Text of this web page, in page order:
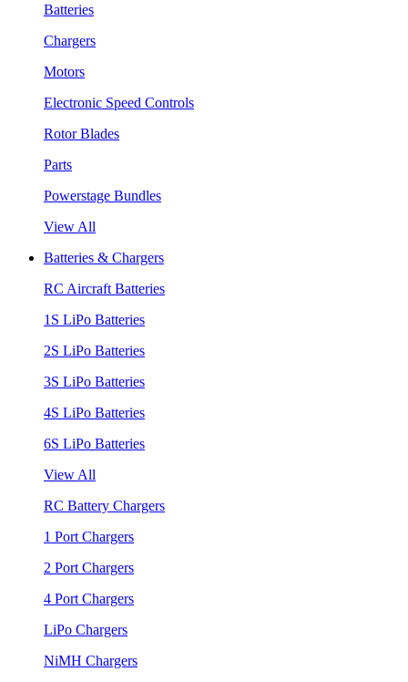
Batteries
Chargers
Motors
Electronic Speed Controls
Rotor Blades
Parts
Powerstage Bundles
View All
Batteries & Chargers
RC Aircraft Batteries
1S LiPo Batteries
2S LiPo Batteries
3S LiPo Batteries
4S LiPo Batteries
6S LiPo Batteries
View All
RC Battery Chargers
1 Port Chargers
2 Port Chargers
4 Port Chargers
LiPo Chargers
NiMH Chargers